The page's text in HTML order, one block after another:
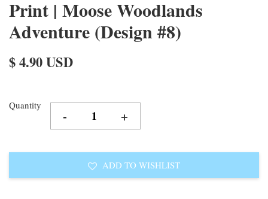
Print | Moose Woodlands
Adventure (Design #8)
$ 4.90 USD
Quantity
- +
ADD TO WISHLIST